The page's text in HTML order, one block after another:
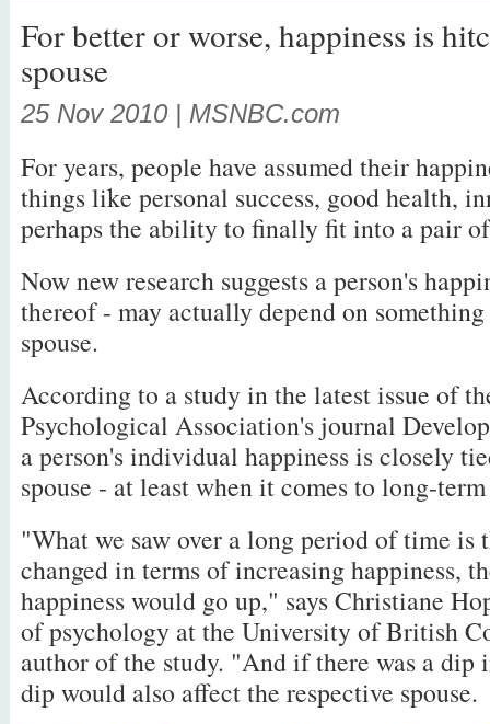
For better or worse, happiness is
spouse
25 Nov 2010 | MSNBC.com
For years, people have assumed their
things like personal success, good health,
perhaps the ability to finally fit into a pair
Now new research suggests a person's
thereof - may actually depend on
spouse.
According to a study in the latest issue of
Psychological Association's journal
a person's individual happiness is closely
spouse - at least when it comes to long-
"What we saw over a long period of time is
changed in terms of increasing happiness,
happiness would go up," says Christiane
of psychology at the University of British
author of the study. "And if there was a dip
dip would also affect the respective spouse.